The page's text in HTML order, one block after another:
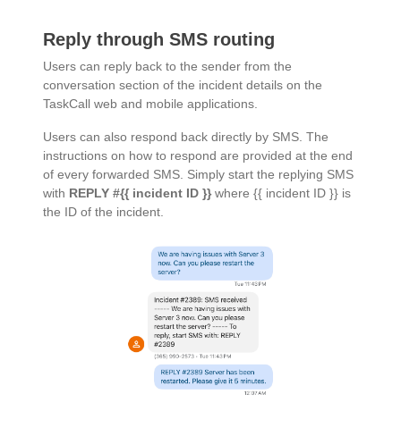
Reply through SMS routing
Users can reply back to the sender from the
conversation section of the incident details on the
TaskCall web and mobile applications.
Users can also respond back directly by SMS. The
instructions on how to respond are provided at the end
of every forwarded SMS. Simply start the replying SMS
with REPLY #{{ incident ID }}where {{ incident ID }} is
the ID of the incident.